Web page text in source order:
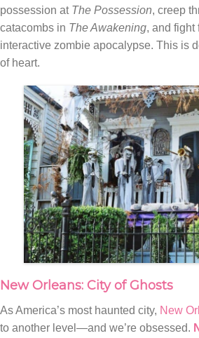
possession at The Possession, creep
catacombs in The Awakening, and fight
interactive zombie apocalypse. This is
of heart.
New Orleans: City of Ghosts
As America’s most haunted city, New
to another level—and we’re obsessed.